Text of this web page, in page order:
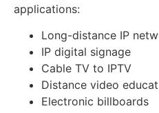
applications:
Long-distance IP
IP digital signage
Cable TV to IPTV
Distance video
Electronic billboards